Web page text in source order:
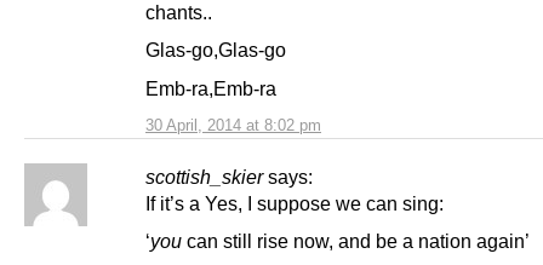
30 April, 2014 at 8:02 pm
chants..
Glas-go,Glas-go
Emb-ra,Emb-ra
scottish_skier says:
If it’s a Yes, I suppose we can sing:
‘you can still rise now, and be a nation again’